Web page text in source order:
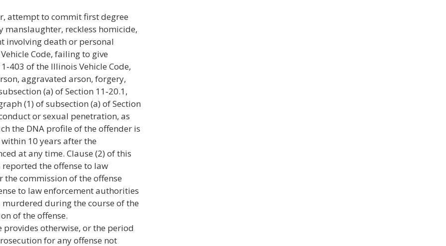
attempt to commit first degree
reckless homicide,
involving death or personal
Code, failing to give
of the Illinois Vehicle Code,
aggravated arson, forgery,
(a) of Section 11‑20.1,
(1) of subsection (a) of Section
or sexual penetration, as
the DNA profile of the offender is
10 years after the
at any time. Clause (2) of this
the offense to law
commission of the offense
to law enforcement authorities
murdered during the course of the
of the offense.
provides otherwise, or the period
for any offense not